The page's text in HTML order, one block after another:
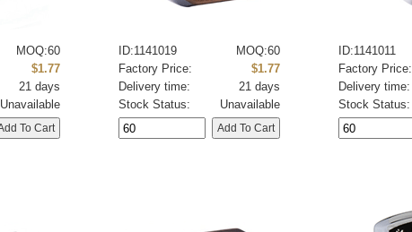
MOQ:60
$1.77
21 days
Unavailable
ID:1141019
MOQ:60
Factory Price:
$1.77
Delivery time:
21 days
Stock Status:
Unavailable
ID:1141011
Factory Price:
Delivery time:
Stock Status: